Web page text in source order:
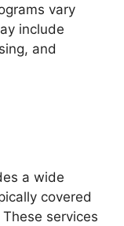
vary
include
and
a wide
covered
services